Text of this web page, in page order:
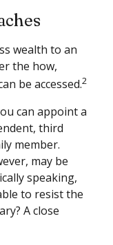
wealth to an
the how,
be accessed.2
can appoint a
third
member.
may be
speaking,
to resist the
A close